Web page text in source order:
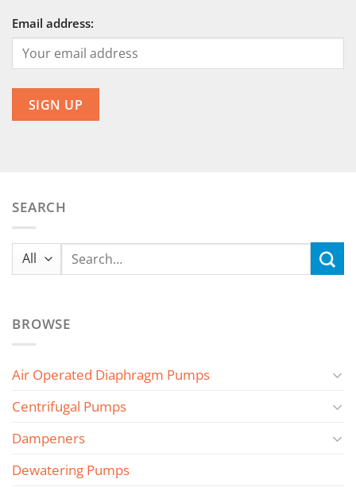
Email address:
SEARCH
Search
for:
BROWSE
Air Operated Diaphragm Pumps
Centrifugal Pumps
Dampeners
Dewatering Pumps